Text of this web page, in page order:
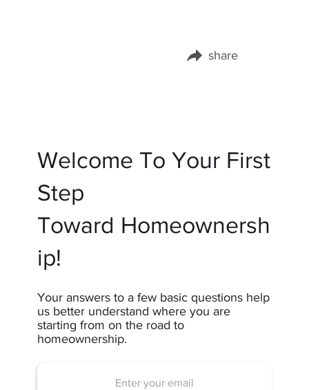
share
Welcome To Your First
Step
Toward Homeownersh
ip!
Your answers to a few basic questions help
us better understand where you are
starting from on the road to
homeownership.